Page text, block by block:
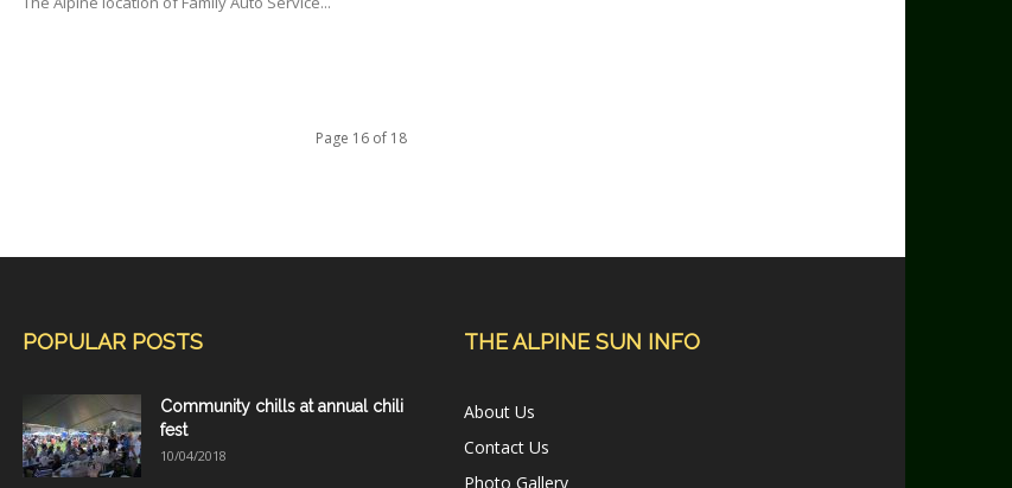
Page 16 of 18
POPULAR POSTS
Community chills at annual chili
fest
10/04/2018
THE ALPINE SUN INFO
About Us
Contact Us
Photo Gallery